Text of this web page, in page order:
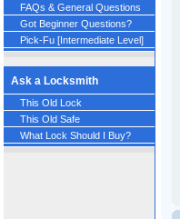
FAQs & General Questions
Got Beginner Questions?
Pick-Fu [Intermediate Level]
Ask a Locksmith
This Old Lock
This Old Safe
What Lock Should I Buy?